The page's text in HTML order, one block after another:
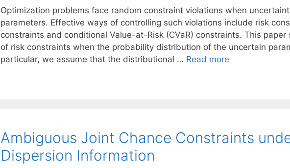
Optimization problems face random constraint violations when
parameters. Effective ways of controlling such violations include risk
constraints and conditional Value-at-Risk (CVaR) constraints. This
of risk constraints when the probability distribution of the uncertain
particular, we assume that the distributional … Read more
Ambiguous Joint Chance Constraints
Dispersion Information